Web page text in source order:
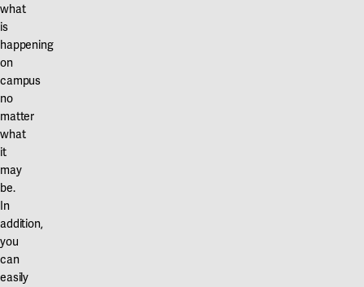
what
is
happening
on
campus
no
matter
what
it
may
be.
In
addition,
you
can
easily